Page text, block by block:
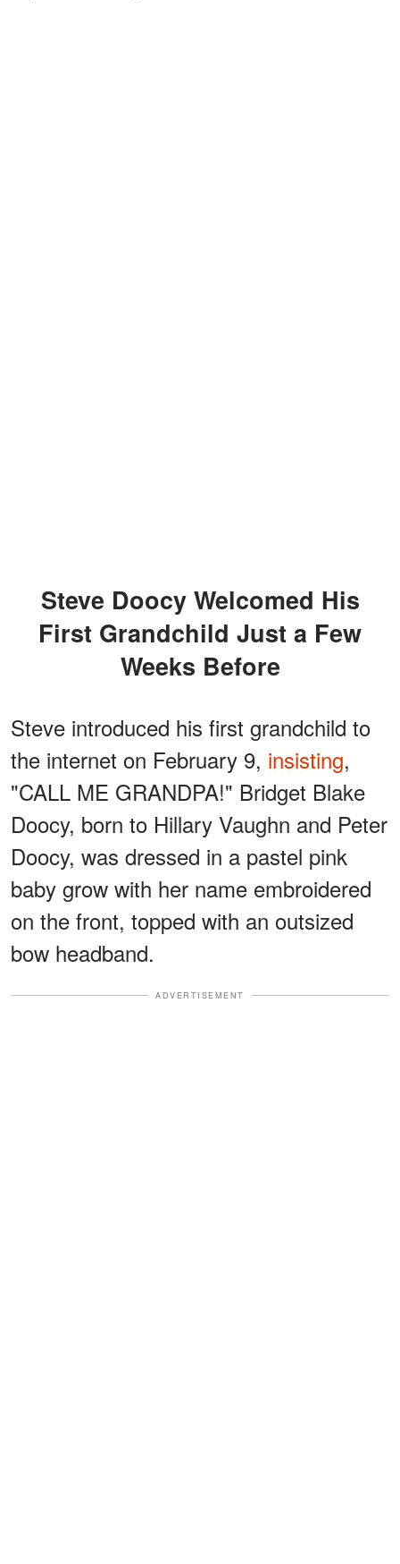
Steve Doocy Welcomed His
First Grandchild Just a Few
Weeks Before
Steve introduced his first grandchild to
the internet on February 9, insisting,
"CALL ME GRANDPA!" Bridget Blake
Doocy, born to Hillary Vaughn and Peter
Doocy, was dressed in a pastel pink
baby grow with her name embroidered
on the front, topped with an outsized
bow headband.
ADVERTISEMENT